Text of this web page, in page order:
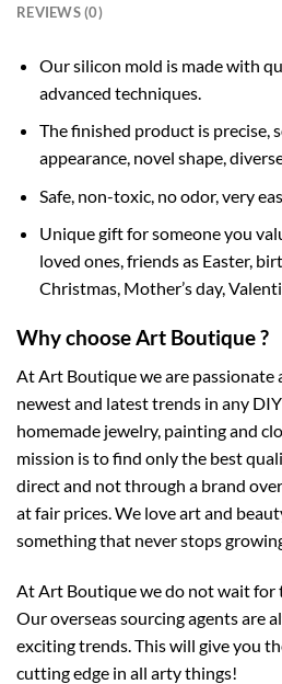
REVIEWS (0)
Our silicon mold is made with
advanced techniques.
The finished product is precise,
appearance, novel shape,
Safe, non-toxic, no odor, very
Unique gift for someone you
loved ones, friends as Easter,
Christmas, Mother’s day,
Why choose Art Boutique ?
At Art Boutique we are passionate
newest and latest trends in any
homemade jewelry, painting and
mission is to find only the best
direct and not through a brand
at fair prices. We love art and
something that never stops
At Art Boutique we do not wait for
Our overseas sourcing agents are
exciting trends. This will give you
cutting edge in all arty things!